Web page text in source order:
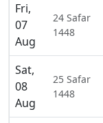
Fri,
07
Aug
24 Safar
1448
Sat,
08
Aug
25 Safar
1448